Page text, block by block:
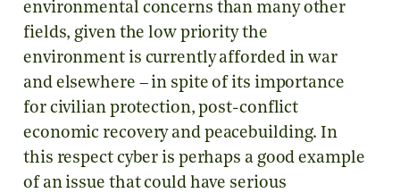
environmental concerns than many other
fields, given the low priority the
environment is currently afforded in war
and elsewhere – in spite of its importance
for civilian protection, post-conflict
economic recovery and peacebuilding. In
this respect cyber is perhaps a good example
of an issue that could have serious